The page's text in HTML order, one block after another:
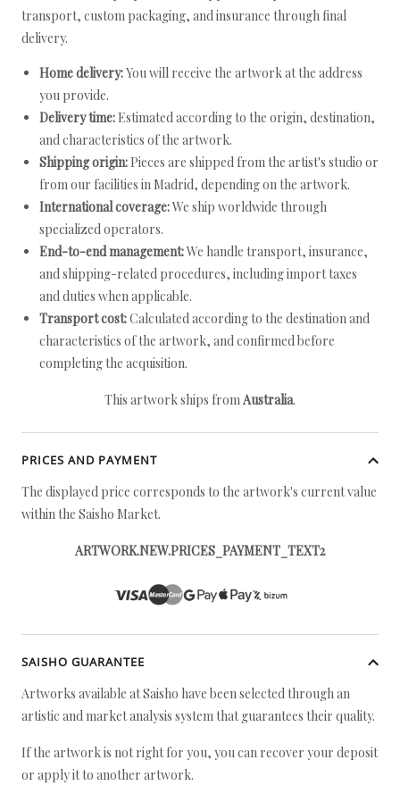
transport, custom packaging, and insurance through final
delivery.
Home delivery:You will receive the artwork at the address
you provide.
Delivery time: Estimated according to the origin, destination,
and characteristics of the artwork.
Shipping origin: Pieces are shipped from the artist's studio or
from our facilities in Madrid, depending on the artwork.
International coverage:We ship worldwide through
specialized operators.
End-to-end management:We handle transport, insurance,
and shipping-related procedures, including import taxes
and duties when applicable.
Transport cost:Calculated according to the destination and
characteristics of the artwork, and confirmed before
completing the acquisition.
This artwork ships fromAustralia.
PRICES AND PAYMENT
The displayed price corresponds to the artwork's current value
within the Saisho Market.
ARTWORK.NEW.PRICES_PAYMENT_TEXT2
SAISHO GUARANTEE
Artworks available at Saisho have been selected through an
artistic and market analysis system that guarantees their quality.
If the artwork is not right for you, you can recover your deposit
or apply it to another artwork.